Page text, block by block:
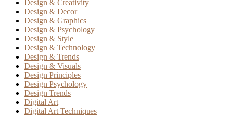
Design & Creativity
Design & Decor
Design & Graphics
Design & Psychology
Design & Style
Design & Technology
Design & Trends
Design & Visuals
Design Principles
Design Psychology
Design Trends
Digital Art
Digital Art Techniques